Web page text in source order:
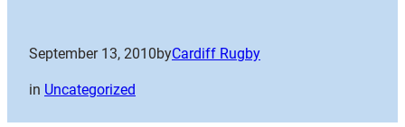
September 13, 2010byCardiff Rugby
in Uncategorized